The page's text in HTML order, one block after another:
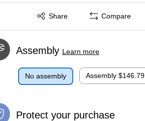
Share
Exited tooltip Compare
Assembly Learn more
No assembly Assembly $146.79
Protect your purchase